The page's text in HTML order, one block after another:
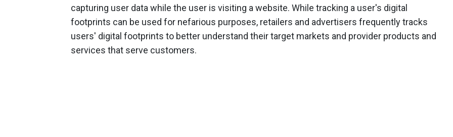
capturing user data while the user is visiting a website. While tracking a user's digital
footprints can be used for nefarious purposes, retailers and advertisers frequently tracks
users' digital footprints to better understand their target markets and provider products and
services that serve customers.